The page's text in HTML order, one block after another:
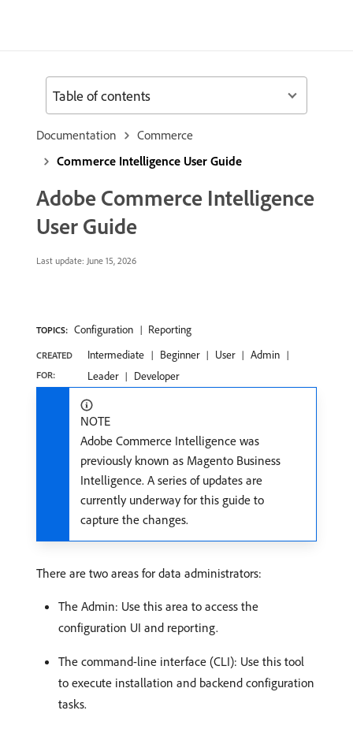
Documentation
Commerce
Commerce Intelligence User Guide
Adobe Commerce Intelligence
User Guide
Last update: June 15, 2026
TOPICS: Configuration Reporting
CREATED
FOR:
Intermediate Beginner User
Admin
Leader
Developer
NOTE
Adobe Commerce Intelligence was
previously known as Magento Business
Intelligence. A series of updates are
currently underway for this guide to
capture the changes.
There are two areas for data administrators:
The Admin: Use this area to access the
configuration UI and reporting.
The command-line interface (CLI): Use this tool
to execute installation and backend configuration
tasks.
Table of contents